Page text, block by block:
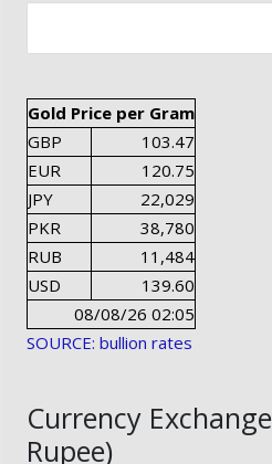
Gold Price per Gram
GBP
103.47
EUR
120.75
JPY
22,029
PKR
38,780
RUB
11,484
USD
139.60
08/08/26 02:05
SOURCE: bullion rates
Currency
Rupee)